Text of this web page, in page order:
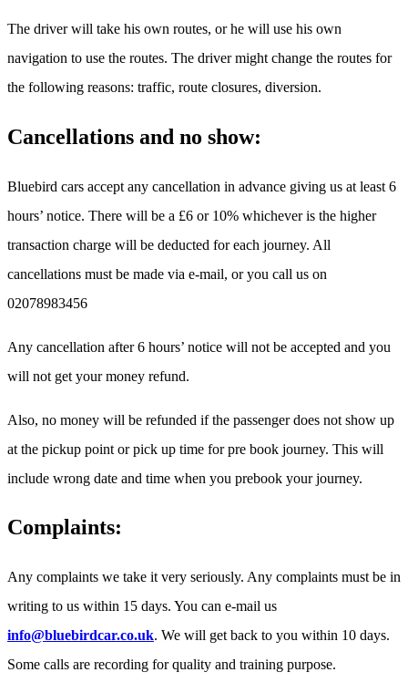
The driver will take his own routes, or he will use his own
navigation to use the routes. The driver might change the routes for
the following reasons: traffic, route closures, diversion.
Cancellations and no show:
Bluebird cars accept any cancellation in advance giving us at least 6
hours’ notice. There will be a £6 or 10% whichever is the higher
transaction charge will be deducted for each journey. All
cancellations must be made via e-mail, or you call us on
02078983456
Any cancellation after 6 hours’ notice will not be accepted and you
will not get your money refund.
Also, no money will be refunded if the passenger does not show up
at the pickup point or pick up time for pre book journey. This will
include wrong date and time when you prebook your journey.
Complaints:
Any complaints we take it very seriously. Any complaints must be in
writing to us within 15 days. You can e-mail us
info@bluebirdcar.co.uk. We will get back to you within 10 days.
Some calls are recording for quality and training purpose.